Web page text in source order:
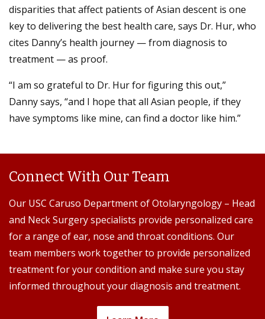
disparities that affect patients of Asian descent is one
key to delivering the best health care, says Dr. Hur, who
cites Danny’s health journey — from diagnosis to
treatment — as proof.
“I am so grateful to Dr. Hur for figuring this out,”
Danny says, “and I hope that all Asian people, if they
have symptoms like mine, can find a doctor like him.”
Connect With Our Team
Our USC Caruso Department of Otolaryngology – Head
and Neck Surgery specialists provide personalized care
for a range of ear, nose and throat conditions. Our
team members work together to provide personalized
treatment for your condition and make sure you stay
informed throughout your diagnosis and treatment.